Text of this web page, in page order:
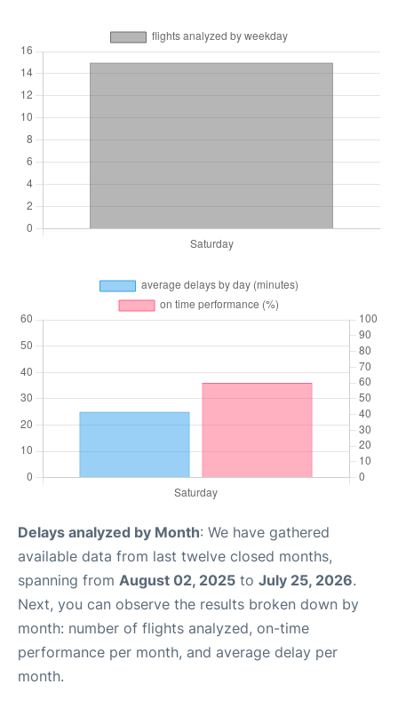
Delays analyzed by Month: We have gathered
available data from last twelve closed months,
spanning from August 02, 2025 to July 25, 2026.
Next, you can observe the results broken down by
month: number of flights analyzed, on-time
performance per month, and average delay per
month.